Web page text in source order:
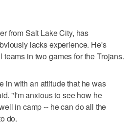
from Salt Lake City, has
lacks experience. He's
in two games for the Trojans.
in with an attitude that he was
"I'm anxious to see how he
in camp -- he can do all the
do.